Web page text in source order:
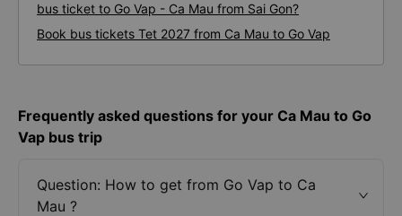
bus ticket to Go Vap - Ca Mau from Sai Gon?
Book bus tickets Tet 2027 from Ca Mau to Go Vap
Frequently asked questions for your Ca Mau to Go
Vap bus trip
Question: How to get from Go Vap to Ca
Mau ?